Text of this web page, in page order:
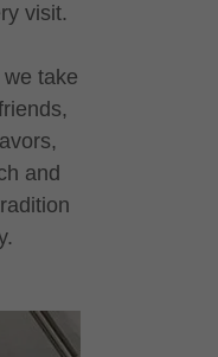
visit.
take
and